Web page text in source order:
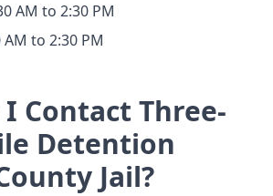
AM to 2:30 PM
to 2:30 PM
I Contact Three-
Detention
Jail?